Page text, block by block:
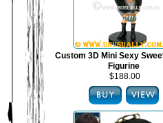
Custom 3D Mini Sexy
Figurine
$188.00